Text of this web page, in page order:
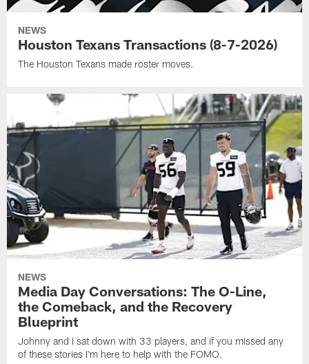
NEWS
Houston Texans Transactions (8-7-2026)
The Houston Texans made roster moves.
NEWS
Media Day Conversations: The O-Line,
the Comeback, and the Recovery
Blueprint
Johnny and I sat down with 33 players, and if you missed any
of these stories I'm here to help with the FOMO.